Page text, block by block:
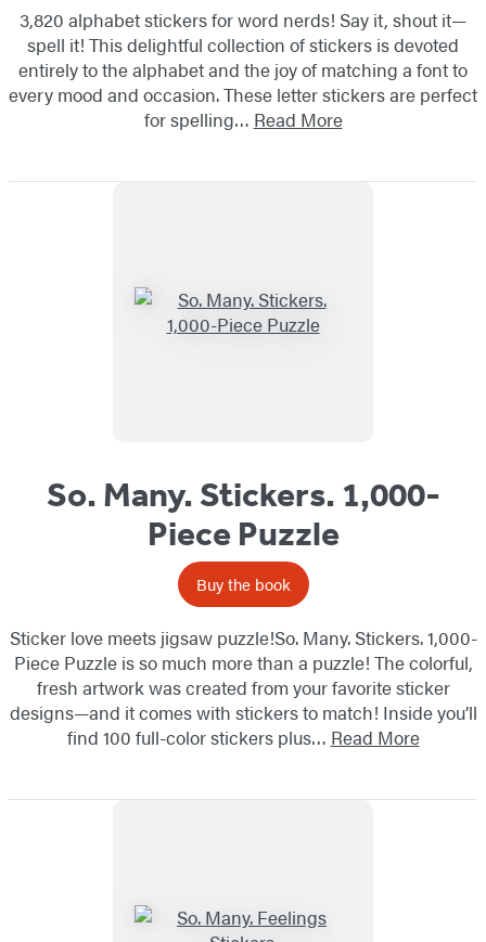
3,820 alphabet stickers for word nerds! Say it, shout it—
spell it! This delightful collection of stickers is devoted
entirely to the alphabet and the joy of matching a font to
every mood and occasion. These letter stickers are perfect
for spelling… Read More
So. Many. Stickers. 1,000-
Piece Puzzle
Buy the book
Sticker love meets jigsaw puzzle!So. Many. Stickers. 1,000-
Piece Puzzle is so much more than a puzzle! The colorful,
fresh artwork was created from your favorite sticker
designs—and it comes with stickers to match! Inside you’ll
find 100 full-color stickers plus… Read More